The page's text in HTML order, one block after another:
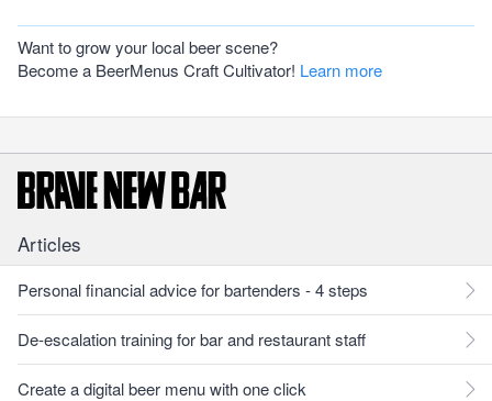
Want to grow your local beer scene?
Become a BeerMenus Craft Cultivator! Learn more
Articles
Personal financial advice for bartenders - 4 steps
De-escalation training for bar and restaurant staff
Create a digital beer menu with one click